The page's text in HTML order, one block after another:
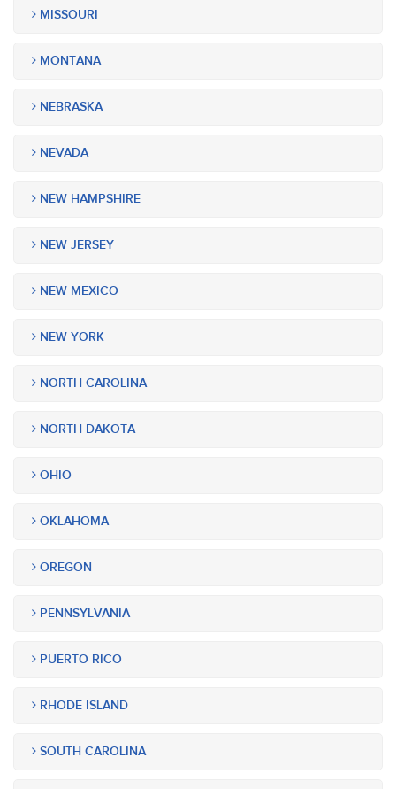
MISSOURI
MONTANA
NEBRASKA
NEVADA
NEW HAMPSHIRE
NEW JERSEY
NEW MEXICO
NEW YORK
NORTH CAROLINA
NORTH DAKOTA
OHIO
OKLAHOMA
OREGON
PENNSYLVANIA
PUERTO RICO
RHODE ISLAND
SOUTH CAROLINA